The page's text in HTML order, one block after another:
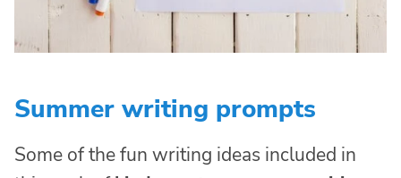
Summer writing prompts
Some of the fun writing ideas included in